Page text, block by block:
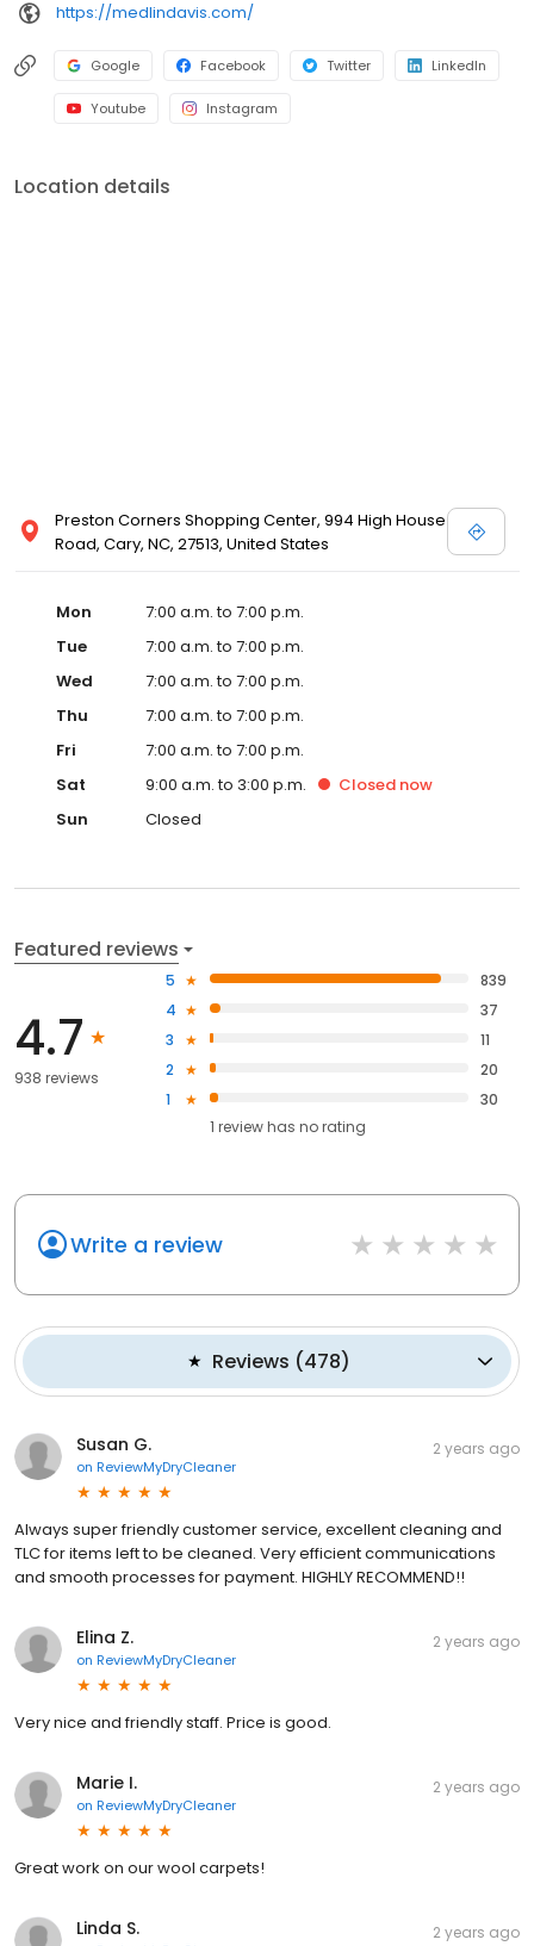
https://medlindavis.com/
Google Facebook Twitter LinkedIn
Youtube Instagram
Location details
Preston Corners Shopping Center, 994 High House
Road, Cary, NC, 27513, United States
Mon
7:00 a.m. to 7:00 p.m.
Tue
7:00 a.m. to 7:00 p.m.
Wed
7:00 a.m. to 7:00 p.m.
Thu
7:00 a.m. to 7:00 p.m.
Fri
7:00 a.m. to 7:00 p.m.
Sat
9:00 a.m. to 3:00 p.m. Closed now
Sun
Closed
Featured reviews
4.7
938 reviews
5
839
4
37
3
11
2
20
1
30
1 review has no rating
Write a review
Reviews (478)
Susan G.
on ReviewMyDryCleaner
2 years ago
Always super friendly customer service, excellent cleaning and
TLC for items left to be cleaned. Very efficient communications
and smooth processes for payment. HIGHLY RECOMMEND!!
Elina Z.
on ReviewMyDryCleaner
2 years ago
Very nice and friendly staff. Price is good.
Marie I.
on ReviewMyDryCleaner
2 years ago
Great work on our wool carpets!
Linda S. 2 years ago